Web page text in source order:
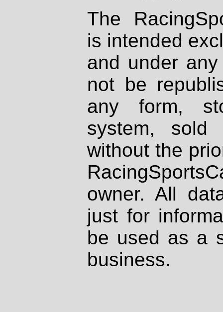
The
is intended
and under
not be
any form,
system, sold
without the
owner. All
just for
be used as a
business.